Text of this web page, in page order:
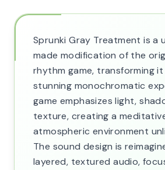
Sprunki Gray Treatment is a
made modification of the
rhythm game, transforming
stunning monochromatic
game emphasizes light,
texture, creating a
atmospheric environment
The sound design is
layered, textured audio,